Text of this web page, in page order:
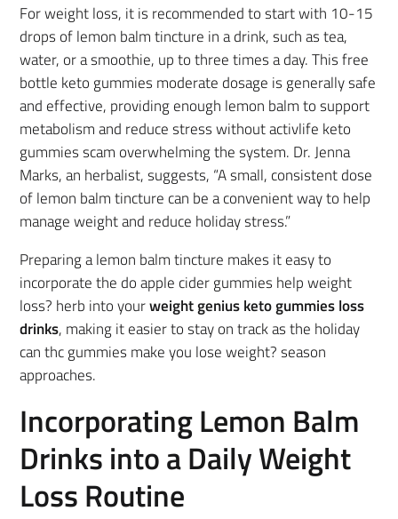
For weight loss, it is recommended to start with 10-15
drops of lemon balm tincture in a drink, such as tea,
water, or a smoothie, up to three times a day. This free
bottle keto gummies moderate dosage is generally safe
and effective, providing enough lemon balm to support
metabolism and reduce stress without activlife keto
gummies scam overwhelming the system. Dr. Jenna
Marks, an herbalist, suggests, “A small, consistent dose
of lemon balm tincture can be a convenient way to help
manage weight and reduce holiday stress.”
Preparing a lemon balm tincture makes it easy to
incorporate the do apple cider gummies help weight
loss? herb into yourweight genius keto gummies loss
drinks, making it easier to stay on track as the holiday
can thc gummies make you lose weight? season
approaches.
Incorporating Lemon Balm
Drinks into a Daily Weight
Loss Routine